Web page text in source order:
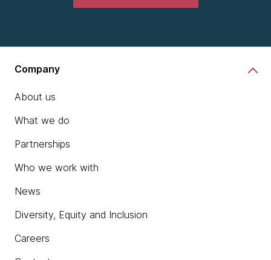
Company
About us
What we do
Partnerships
Who we work with
News
Diversity, Equity and Inclusion
Careers